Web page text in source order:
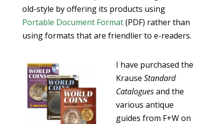
old-style by offering its products using
Portable Document Format(PDF) rather than
using formats that are friendlier to e-readers.
I have purchased the
Krause Standard
Cataloguesand the
various antique
guides from F+W on